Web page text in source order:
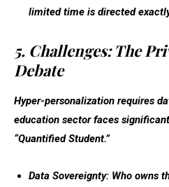
limited time is directed
5. Challenges: The
Debate
Hyper-personalization requires
education sector faces
“Quantified Student.”
Data Sovereignty: Who owns